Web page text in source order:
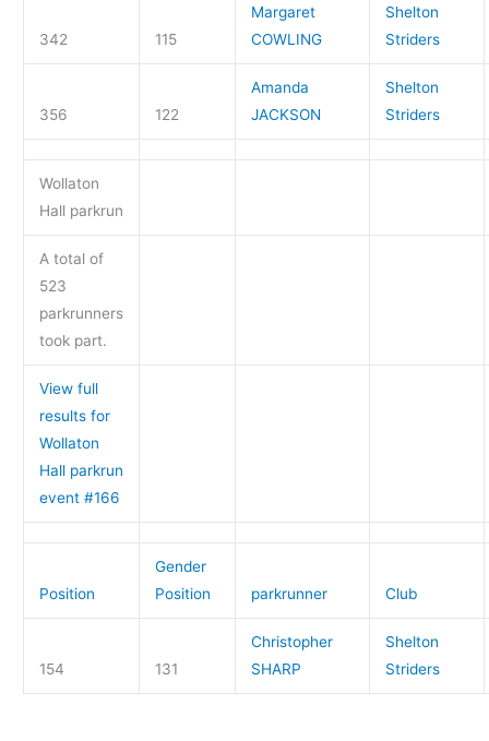
342 115
Margaret
COWLING
Shelton
Striders
356 122
Amanda
JACKSON
Shelton
Striders
Wollaton
Hall parkrun
A total of
523
parkrunners
took part.
View full
results for
Wollaton
Hall parkrun
event #166
Position
Gender
Position
parkrunner Club
154 131
Christopher
SHARP
Shelton
Striders